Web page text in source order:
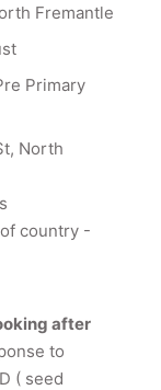
Fremantle
Primary
North
country -
after
to
( seed